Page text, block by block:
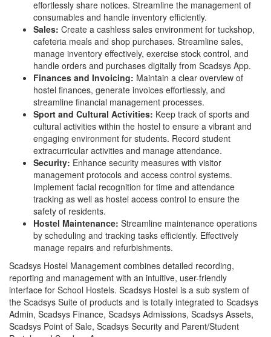
effortlessly share notices. Streamline the management of
consumables and handle inventory efficiently.
Sales: Create a cashless sales environment for tuckshop,
cafeteria meals and shop purchases. Streamline sales,
manage inventory effectively, exercise stock control, and
handle orders and purchases digitally from Scadsys App.
Finances and Invoicing: Maintain a clear overview of
hostel finances, generate invoices effortlessly, and
streamline financial management processes.
Sport and Cultural Activities: Keep track of sports and
cultural activities within the hostel to ensure a vibrant and
engaging environment for students. Record student
extracurricular activities and manage attendance.
Security: Enhance security measures with visitor
management protocols and access control systems.
Implement facial recognition for time and attendance
tracking as well as hostel access control to ensure the
safety of residents.
Hostel Maintenance: Streamline maintenance operations
by scheduling and tracking tasks efficiently. Effectively
manage repairs and refurbishments.
Scadsys Hostel Management combines detailed recording,
reporting and management with an intuitive, user-friendly
interface for School Hostels. Scadsys Hostel is a sub system of
the Scadsys Suite of products and is totally integrated to Scadsys
Admin, Scadsys Finance, Scadsys Admissions, Scadsys Assets,
Scadsys Point of Sale, Scadsys Security and Parent/Student